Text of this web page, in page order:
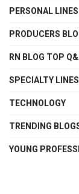
PERSONAL LINES
PRODUCERS
RN BLOG TOP
SPECIALTY LINES
TECHNOLOGY
TRENDING
YOUNG